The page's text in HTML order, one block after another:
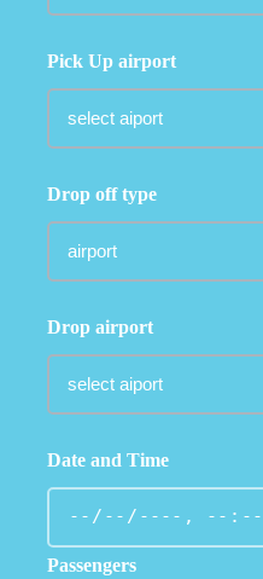
Pick Up airport
Drop off type
Drop airport
Date and Time
Passengers